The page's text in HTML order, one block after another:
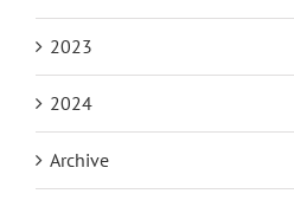
2023
2024
Archive